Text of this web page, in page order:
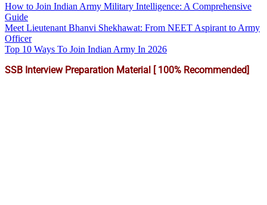
How to Join Indian Army Military Intelligence: A Comprehensive
Guide
Meet Lieutenant Bhanvi Shekhawat: From NEET Aspirant to Army
Officer
Top 10 Ways To Join Indian Army In 2026
SSB Interview Preparation Material [ 100% Recommended]